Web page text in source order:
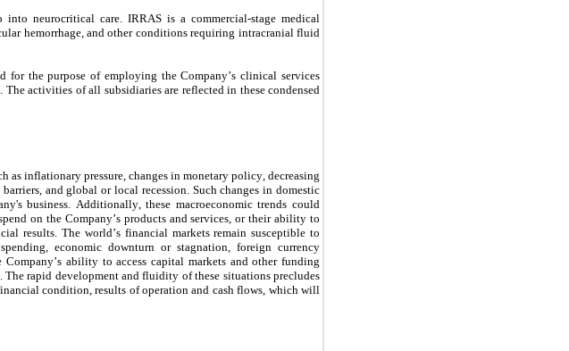
neurocritical care. IRRAS is a commercial-stage medical
hemorrhage, and other conditions requiring intracranial fluid
activities of all subsidiaries are reflected in these condensed
as inflationary pressure, changes in monetary policy, decreasing
and global or local recession. Such changes in domestic
business. Additionally, these macroeconomic trends could
on the Company’s products and services, or their ability to
results. The world’s financial markets remain susceptible to
economic downturn or stagnation, foreign currency
ability to access capital markets and other funding
rapid development and fluidity of these situations precludes
condition, results of operation and cash flows, which will